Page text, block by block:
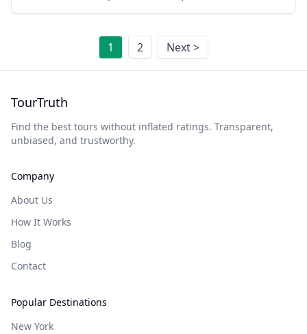
1 2 Next >
TourTruth
Find the best tours without inflated ratings. Transparent,
unbiased, and trustworthy.
Company
About Us
How It Works
Blog
Contact
Popular Destinations
New York